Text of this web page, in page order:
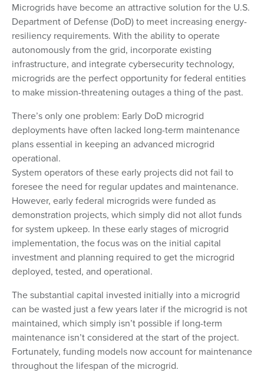
Microgrids have become an attractive solution for the U.S.
Department of Defense (DoD) to meet increasing energy-
resiliency requirements. With the ability to operate
autonomously from the grid, incorporate existing
infrastructure, and integrate cybersecurity technology,
microgrids are the perfect opportunity for federal entities
to make mission-threatening outages a thing of the past.
There’s only one problem: Early DoD microgrid
deployments have often lacked long-term maintenance
plans essential in keeping an advanced microgrid
operational.
System operators of these early projects did not fail to
foresee the need for regular updates and maintenance.
However, early federal microgrids were funded as
demonstration projects, which simply did not allot funds
for system upkeep. In these early stages of microgrid
implementation, the focus was on the initial capital
investment and planning required to get the microgrid
deployed, tested, and operational.
The substantial capital invested initially into a microgrid
can be wasted just a few years later if the microgrid is not
maintained, which simply isn’t possible if long-term
maintenance isn’t considered at the start of the project.
Fortunately, funding models now account for maintenance
throughout the lifespan of the microgrid.